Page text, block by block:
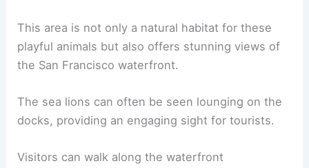
This area is not only a natural habitat for these
playful animals but also offers stunning views of
the San Francisco waterfront.
The sea lions can often be seen lounging on the
docks, providing an engaging sight for tourists.
Visitors can walk along the waterfront